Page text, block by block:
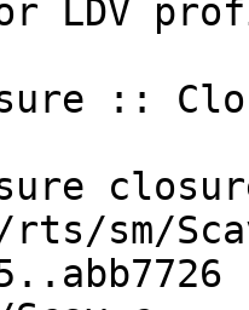
LDV
sm/